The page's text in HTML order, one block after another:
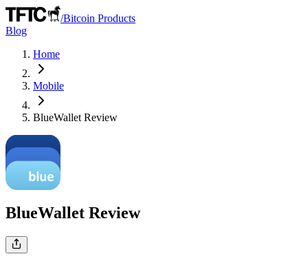
/Bitcoin Products
Blog
Home
Mobile
BlueWallet Review
BlueWallet Review